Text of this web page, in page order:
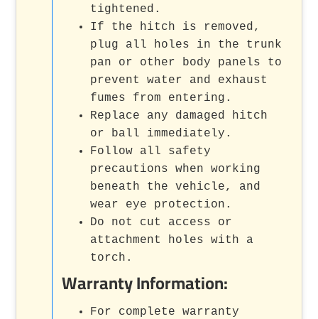
tightened.
If the hitch is removed,
plug all holes in the trunk
pan or other body panels to
prevent water and exhaust
fumes from entering.
Replace any damaged hitch
or ball immediately.
Follow all safety
precautions when working
beneath the vehicle, and
wear eye protection.
Do not cut access or
attachment holes with a
torch.
Warranty Information:
For complete warranty